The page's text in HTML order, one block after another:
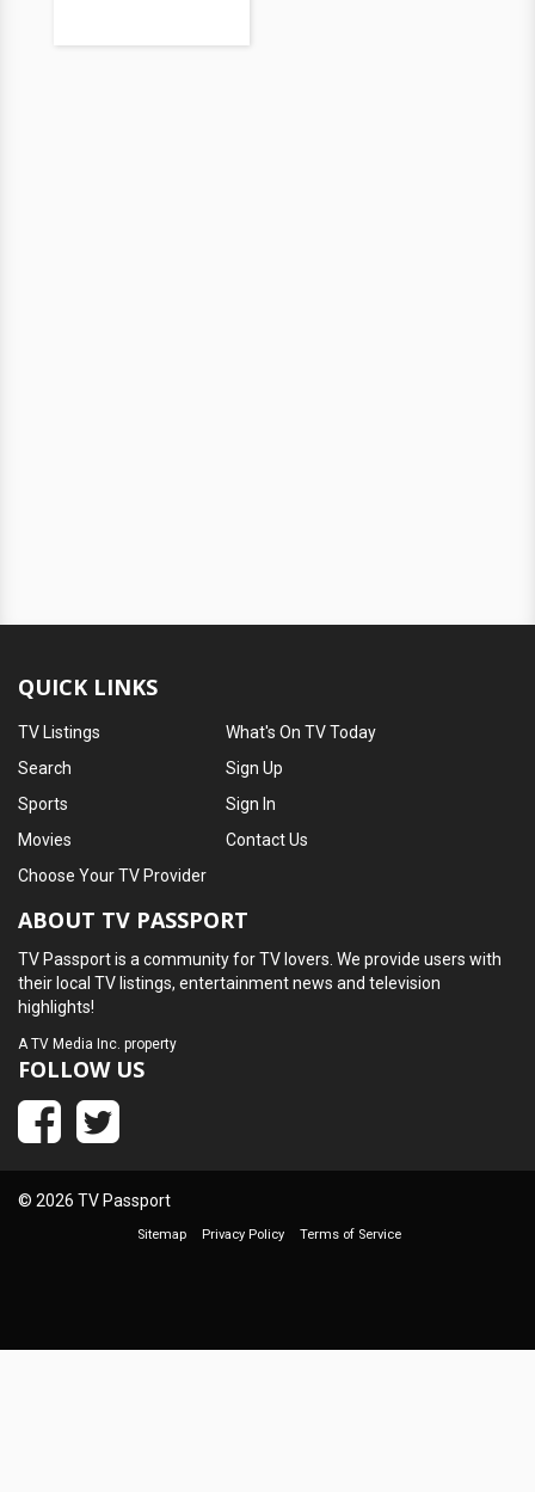
QUICK LINKS
TV Listings
Search
Sports
Movies
What's On TV Today
Sign Up
Sign In
Contact Us
Choose Your TV Provider
ABOUT TV PASSPORT
TV Passport is a community for TV lovers. We provide users with
their local TV listings, entertainment news and television
highlights!
ATV Media Inc. property
FOLLOW US
© 2026 TV Passport
Sitemap Privacy Policy Terms of Service